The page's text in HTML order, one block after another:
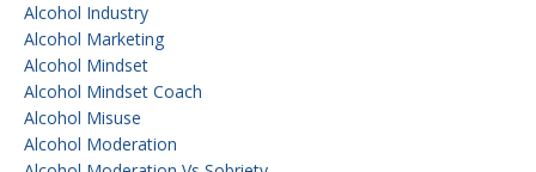
Alcohol Industry
Alcohol Marketing
Alcohol Mindset
Alcohol Mindset Coach
Alcohol Misuse
Alcohol Moderation